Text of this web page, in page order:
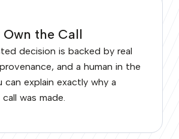
the Call
decision is backed by real
and a human in the
explain exactly why a
was made.